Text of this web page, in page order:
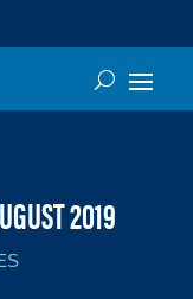
2019